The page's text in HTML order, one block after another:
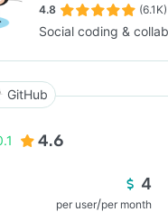
4.8 (6.1K)
Social coding &
GitHub
4.6
4
per user/per month